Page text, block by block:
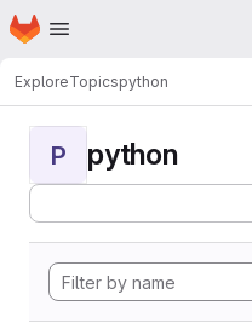
Skip to main content
Homepage
ExploreTopicspython
P python